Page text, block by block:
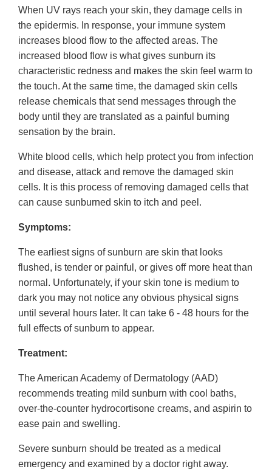
When UV rays reach your skin, they damage cells in
the epidermis. In response, your immune system
increases blood flow to the affected areas. The
increased blood flow is what gives sunburn its
characteristic redness and makes the skin feel warm to
the touch. At the same time, the damaged skin cells
release chemicals that send messages through the
body until they are translated as a painful burning
sensation by the brain.
White blood cells, which help protect you from infection
and disease, attack and remove the damaged skin
cells. It is this process of removing damaged cells that
can cause sunburned skin to itch and peel.
Symptoms:
The earliest signs of sunburn are skin that looks
flushed, is tender or painful, or gives off more heat than
normal. Unfortunately, if your skin tone is medium to
dark you may not notice any obvious physical signs
until several hours later. It can take 6 - 48 hours for the
full effects of sunburn to appear.
Treatment:
The American Academy of Dermatology (AAD)
recommends treating mild sunburn with cool baths,
over-the-counter hydrocortisone creams, and aspirin to
ease pain and swelling.
Severe sunburn should be treated as a medical
emergency and examined by a doctor right away.